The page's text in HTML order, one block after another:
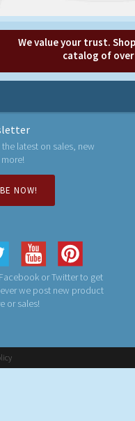
We value your trust.
catalog of
latest on sales, new
NOW!
or Twitter to get
we post new product
or sales!